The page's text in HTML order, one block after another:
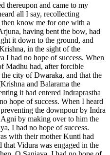
thereupon and came to my
all I say, recollecting
know me for one with a
having bent the bow, had
it down to the ground, and
in the sight of the
I had no hope of success. When
Madhu had, after forcible
city of Dwaraka, and that the
and Balarama the
it had entered Indraprastha
hope of success. When I heard
the downpour by Indra
by making over to him the
I had no hope of success.
with their mother Kunti had
that Vidura was engaged in the